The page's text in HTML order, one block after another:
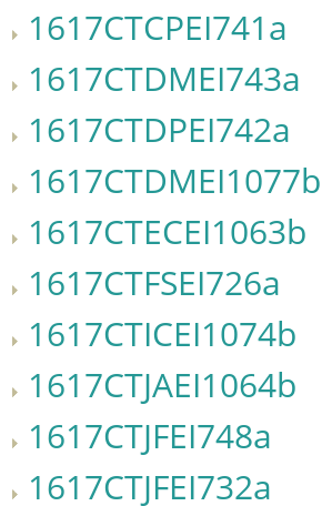
1617CTCPEI741a
1617CTDMEI743a
1617CTDPEI742a
1617CTDMEI1077b
1617CTECEI1063b
1617CTFSEI726a
1617CTICEI1074b
1617CTJAEI1064b
1617CTJFEI748a
1617CTJFEI732a